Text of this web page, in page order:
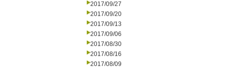
2017/09/27
2017/09/20
2017/09/13
2017/09/06
2017/08/30
2017/08/16
2017/08/09